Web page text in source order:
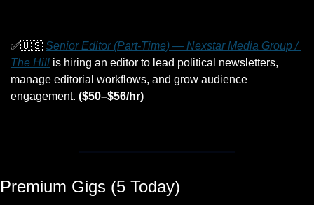
✅🇺🇸 Senior Editor (Part-Time) — Nexstar Media Group /
The Hill is hiring an editor to lead political newsletters,
manage editorial workflows, and grow audience
engagement. ($50–$56/hr)
Premium Gigs (5 Today)